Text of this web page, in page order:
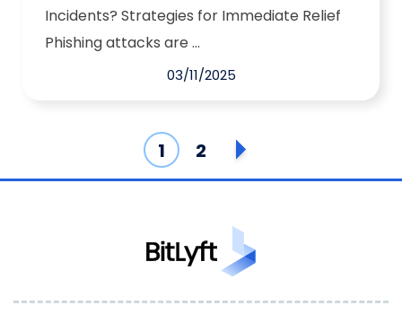
Incidents? Strategies for Immediate Relief
Phishing attacks are ...
03/11/2025
1 2